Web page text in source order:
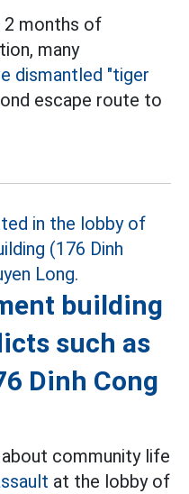
2 months of
many
dismantled "tiger
escape route to
building
such as
Dinh Cong
community life
at the lobby of